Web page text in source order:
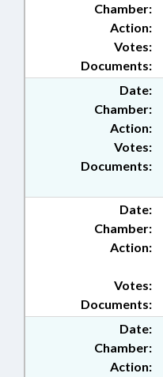
Chamber:
Action:
Documents:
Votes:
Date:
Chamber:
Action:
Documents:
Votes:
Date:
Chamber:
Action:
Documents:
Votes:
Date:
Chamber:
Action: